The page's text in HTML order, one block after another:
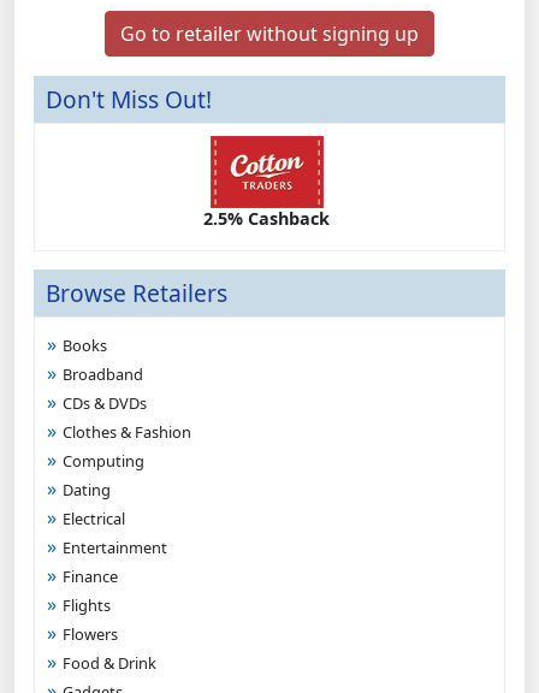
Don't Miss Out!
2.5% Cashback
Browse Retailers
Books
Broadband
CDs & DVDs
Clothes & Fashion
Computing
Dating
Electrical
Entertainment
Finance
Flights
Flowers
Food & Drink
Go to retailer without signing up